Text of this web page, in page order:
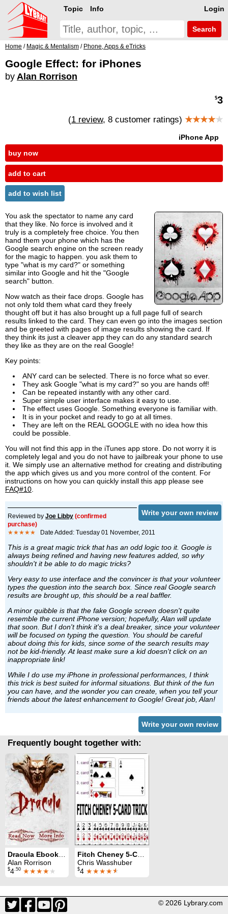
Login
Topic Info
Search
Home / Magic & Mentalism / Phone, Apps & eTricks
Google Effect: for iPhones
by Alan Rorrison
$3
(1 review, 8 customer ratings) ★★★★★
iPhone App
buy now
add to cart
add to wish list
You ask the spectator to name any card
that they like. No force is involved and it
truly is a completely free choice. You then
hand them your phone which has the
Google search engine on the screen ready
for the magic to happen. you ask them to
type "what is my card?" or something
similar into Google and hit the "Google
search" button.
Now watch as their face drops. Google has
not only told them what card they freely
thought off but it has also brought up a full page full of search
results linked to the card. They can even go into the images section
and be greeted with pages of image results showing the card. If
they think its just a cleaver app they can do any standard search
they like as they are on the real Google!
Key points:
ANY card can be selected. There is no force what so ever.
They ask Google "what is my card?" so you are hands off!
Can be repeated instantly with any other card.
Super simple user interface makes it easy to use.
The effect uses Google. Something everyone is familiar with.
It is in your pocket and ready to go at all times.
They are left on the REAL GOOGLE with no idea how this
could be possible.
You will not find this app in the iTunes app store. Do not worry it is
completely legal and you do not have to jailbreak your phone to use
it. We simply use an alternative method for creating and distributing
the app which gives us and you more control of the content. For
instructions on how you can quickly install this app please see
FAQ#10.
Write your own review
Reviewed by Joe Libby (confirmed
purchase)
★★★★★ Date Added: Tuesday 01 November, 2011
This is a great magic trick that has an odd logic too it. Google is
always being refined and having new features added, so why
shouldn't it be able to do magic tricks?
Very easy to use interface and the convincer is that your volunteer
types the question into the search box. Since real Google search
results are brought up, this should be a real baffler.
A minor quibble is that the fake Google screen doesn't quite
resemble the current iPhone version; hopefully, Alan will update
that soon. But I don't think it's a deal breaker, since your volunteer
will be focused on typing the question. You should be careful
about doing this for kids, since some of the search results may
not be kid-friendly. At least make sure a kid doesn't click on an
inappropriate link!
While I do use my iPhone in professional performances, I think
this trick is best suited for informal situations. But think of the fun
you can have, and the wonder you can create, when you tell your
friends about the latest enhancement to Google! Great job, Alan!
Write your own review
Frequently bought together with:
Alan Rorrison
$4 .50 ★★★★★
Chris Wasshuber
$4 ★★★★★
© 2026 Lybrary.com